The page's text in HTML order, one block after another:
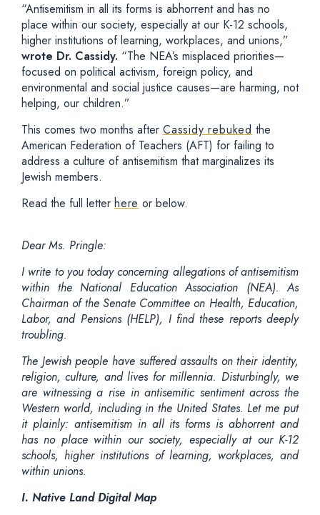
“Antisemitism in all its forms is abhorrent and has no
place within our society, especially at our K-12 schools,
higher institutions of learning, workplaces, and unions,”
wrote Dr. Cassidy. “The NEA’s misplaced priorities—
focused on political activism, foreign policy, and
environmental and social justice causes—are harming, not
helping, our children.”
This comes two months after Cassidy rebuked the
American Federation of Teachers (AFT) for failing to
address a culture of antisemitism that marginalizes its
Jewish members.
Read the full letter here or below.
Dear Ms. Pringle:
I write to you today concerning allegations of antisemitism
within the National Education Association (NEA). As
Chairman of the Senate Committee on Health, Education,
Labor, and Pensions (HELP), I find these reports deeply
troubling.
The Jewish people have suffered assaults on their identity,
religion, culture, and lives for millennia. Disturbingly, we
are witnessing a rise in antisemitic sentiment across the
Western world, including in the United States. Let me put
it plainly: antisemitism in all its forms is abhorrent and
has no place within our society, especially at our K-12
schools, higher institutions of learning, workplaces, and
within unions.
I. Native Land Digital Map